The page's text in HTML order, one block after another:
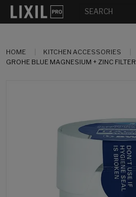
HOME KITCHEN ACCESSORIES
GROHE BLUE MAGNESIUM + ZINC FILTER